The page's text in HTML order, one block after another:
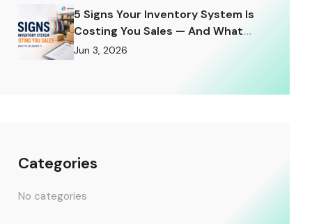
5 Signs Your Inventory System Is
Costing You Sales — And What
to Do About It
Jun 3, 2026
Categories
No categories